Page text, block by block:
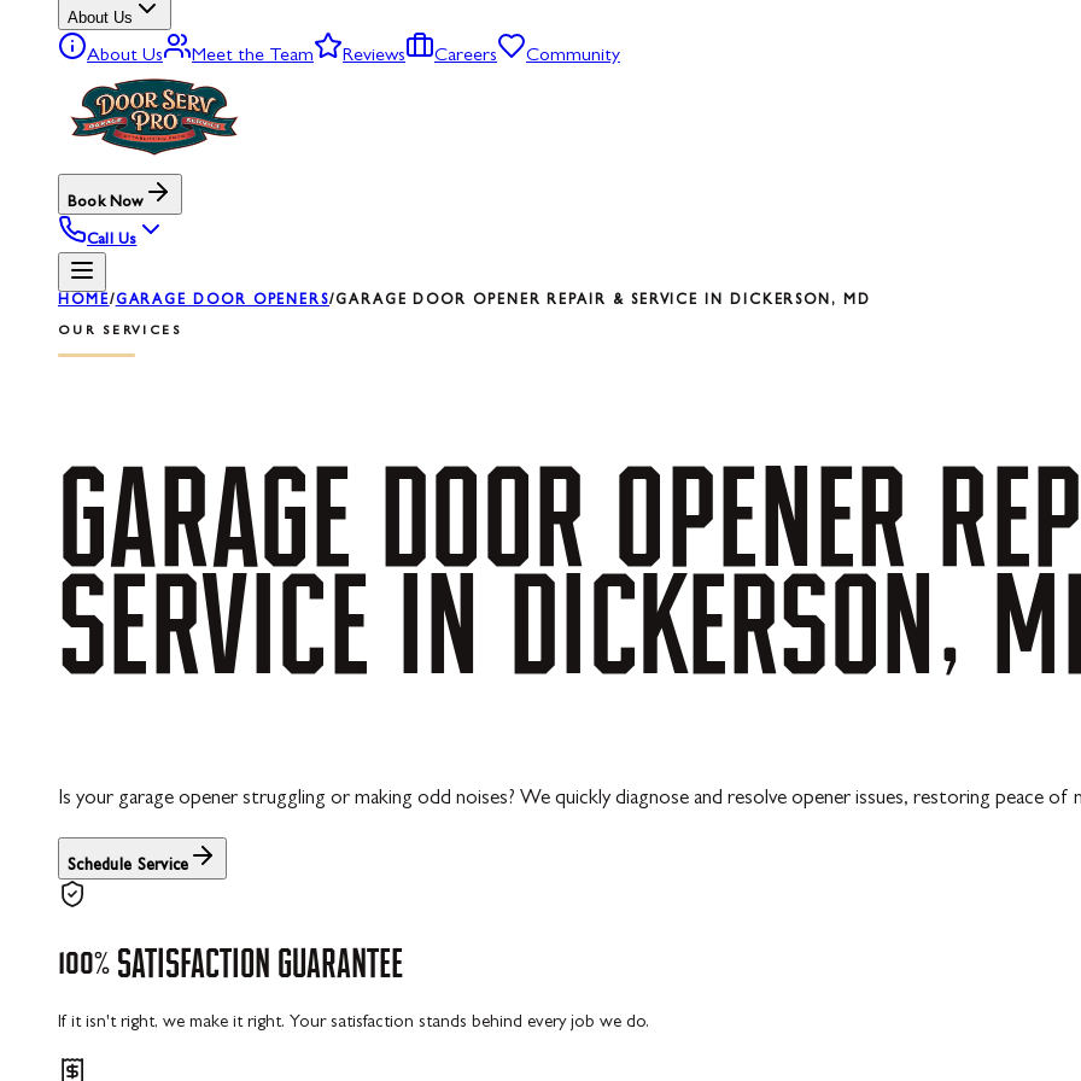
About Us
About Us Meet the Team Reviews Careers Community
Book Now
Call Us
HOME/GARAGE DOOR OPENERS/GARAGE DOOR OPENER REPAIR & SERVICE IN DICKERSON, MD
OUR SERVICES
GARAGE DOOR OPENER
SERVICE IN DICKERSON,
Is your garage opener struggling or making odd noises? We quickly diagnose and resolve opener issues, restoring peace of
Schedule Service
100% SATISFACTION GUARANTEE
If it isn't right, we make it right. Your satisfaction stands behind every job we do.